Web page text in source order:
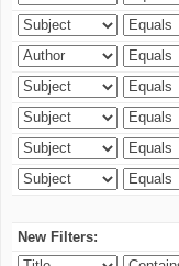
New Filters: